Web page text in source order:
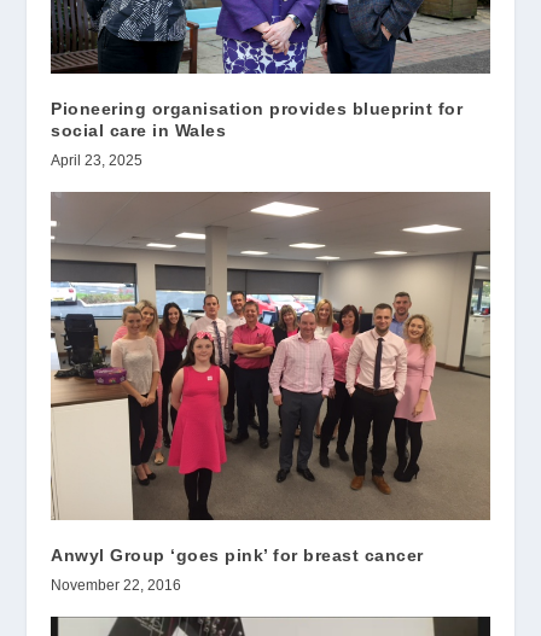
Pioneering organisation provides blueprint for
social care in Wales
April 23, 2025
Anwyl Group ‘goes pink’ for breast cancer
November 22, 2016